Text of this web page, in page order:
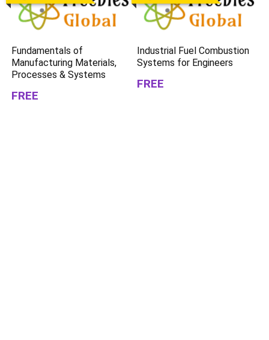
Fundamentals of
Manufacturing Materials,
Processes & Systems
FREE
Industrial Fuel Combustion
Systems for Engineers
FREE